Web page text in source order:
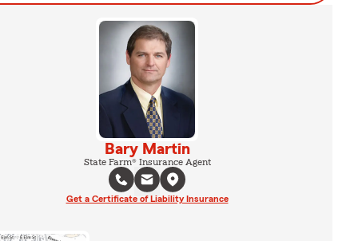
Bary Martin
State Farm® Insurance Agent
Get a Certificate of Liability Insurance